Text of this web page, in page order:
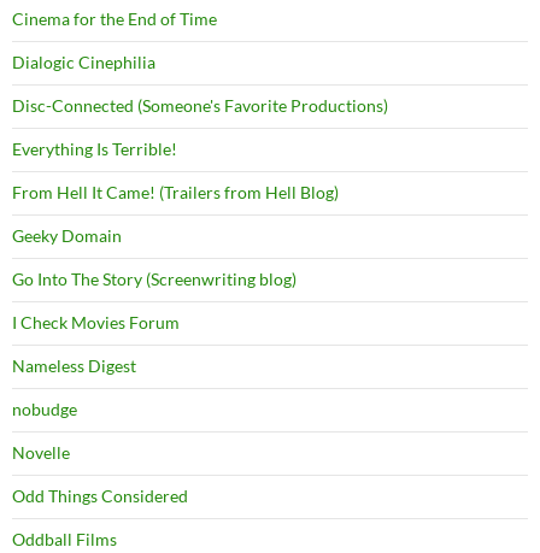
Cinema for the End of Time
Dialogic Cinephilia
Disc-Connected (Someone's Favorite Productions)
Everything Is Terrible!
From Hell It Came! (Trailers from Hell Blog)
Geeky Domain
Go Into The Story (Screenwriting blog)
I Check Movies Forum
Nameless Digest
nobudge
Novelle
Odd Things Considered
Oddball Films